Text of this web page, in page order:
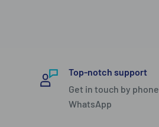
Top-notch support
Get in touch by
WhatsApp